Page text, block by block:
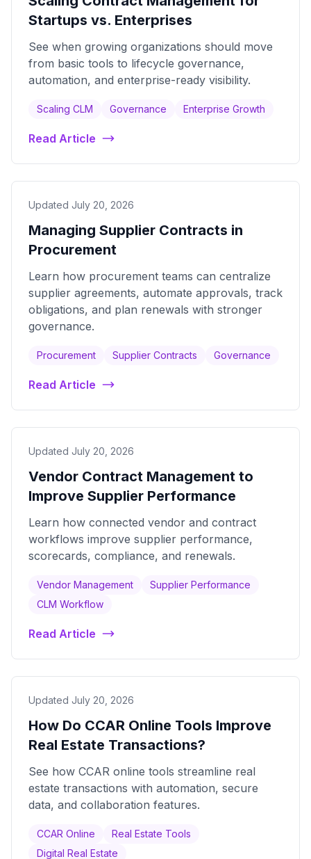
Startups vs. Enterprises
See when growing organizations should move
from basic tools to lifecycle governance,
automation, and enterprise-ready visibility.
Scaling CLM Governance Enterprise Growth
Read Article
Updated July 20, 2026
Managing Supplier Contracts in
Procurement
Learn how procurement teams can centralize
supplier agreements, automate approvals, track
obligations, and plan renewals with stronger
governance.
Procurement Supplier Contracts Governance
Read Article
Updated July 20, 2026
Vendor Contract Management to
Improve Supplier Performance
Learn how connected vendor and contract
workflows improve supplier performance,
scorecards, compliance, and renewals.
Vendor Management
Supplier Performance
CLM Workflow
Read Article
Updated July 20, 2026
How Do CCAR Online Tools Improve
Real Estate Transactions?
See how CCAR online tools streamline real
estate transactions with automation, secure
data, and collaboration features.
CCAR Online
Real Estate Tools
Digital Real Estate